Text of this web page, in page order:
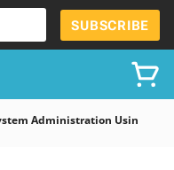
SUBSCRIBE
Administration Using Mac